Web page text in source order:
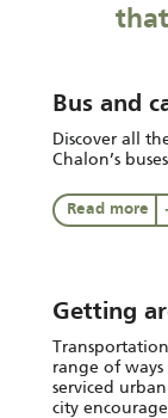
Bus and
Discover all
Chalon’s
Read more
Getting
range of
serviced
city